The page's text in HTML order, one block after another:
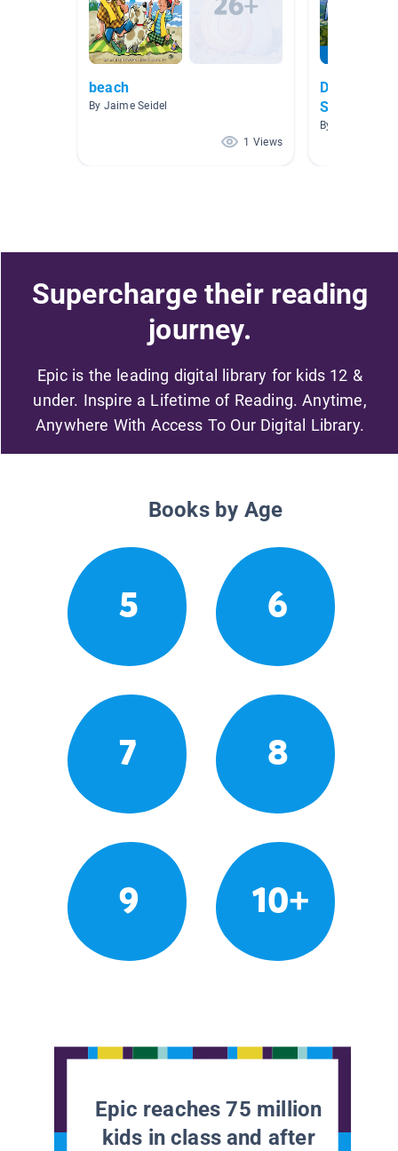
beach
By Jaime Seidel
1 Views
Saavas
By
Supercharge their reading
journey.
Epic is the leading digital library for kids 12 &
under. Inspire a Lifetime of Reading. Anytime,
Anywhere With Access To Our Digital Library.
Books by Age
5 6
7 8
9 10+
Epic reaches 75 million
kids in class and after